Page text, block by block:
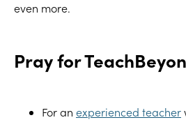
even more.
Pray for
For an experienced teacher